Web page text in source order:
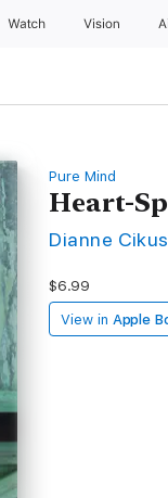
Watch Vision
Pure Mind
Heart-
Dianne
$6.99
View in Apple